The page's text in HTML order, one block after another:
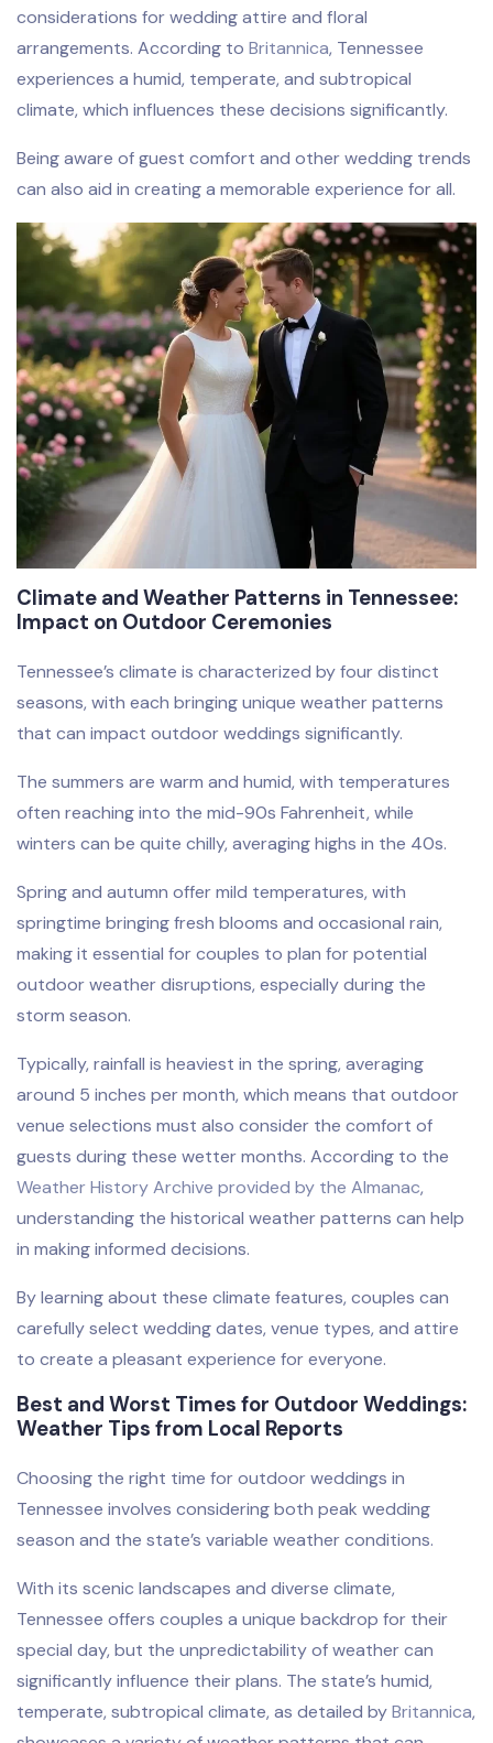
considerations for wedding attire and floral
arrangements. According to Britannica, Tennessee
experiences a humid, temperate, and subtropical
climate, which influences these decisions significantly.
Being aware of guest comfort and other wedding trends
can also aid in creating a memorable experience for all.
Climate and Weather Patterns in Tennessee:
Impact on Outdoor Ceremonies
Tennessee’s climate is characterized by four distinct
seasons, with each bringing unique weather patterns
that can impact outdoor weddings significantly.
The summers are warm and humid, with temperatures
often reaching into the mid-90s Fahrenheit, while
winters can be quite chilly, averaging highs in the 40s.
Spring and autumn offer mild temperatures, with
springtime bringing fresh blooms and occasional rain,
making it essential for couples to plan for potential
outdoor weather disruptions, especially during the
storm season.
Typically, rainfall is heaviest in the spring, averaging
around 5 inches per month, which means that outdoor
venue selections must also consider the comfort of
guests during these wetter months. According to the
Weather History Archive provided by the Almanac,
understanding the historical weather patterns can help
in making informed decisions.
By learning about these climate features, couples can
carefully select wedding dates, venue types, and attire
to create a pleasant experience for everyone.
Best and Worst Times for Outdoor Weddings:
Weather Tips from Local Reports
Choosing the right time for outdoor weddings in
Tennessee involves considering both peak wedding
season and the state’s variable weather conditions.
With its scenic landscapes and diverse climate,
Tennessee offers couples a unique backdrop for their
special day, but the unpredictability of weather can
significantly influence their plans. The state’s humid,
temperate, subtropical climate, as detailed byBritannica,